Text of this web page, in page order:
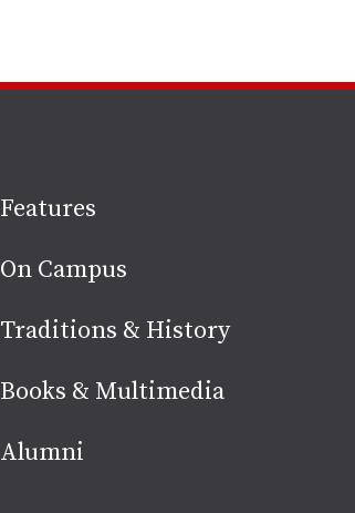
Site
footer
Features
On Campus
Traditions & History
Books & Multimedia
Alumni